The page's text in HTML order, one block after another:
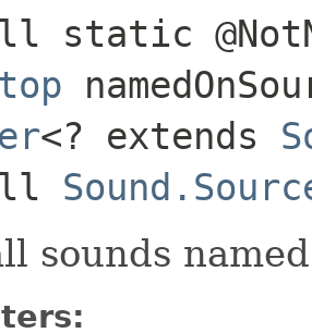
static
<? extends
sounds